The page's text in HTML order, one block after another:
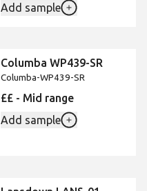
Add sample
New
Columba WP439-SR
Columba-WP439-SR
££ - Mid range
Add sample